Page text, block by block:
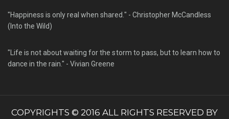
"Happiness is only real when shared." - Christopher McCandless
(Into the Wild)
"Life is not about waiting for the storm to pass, but to learn how to
dance in the rain." - Vivian Greene
COPYRIGHTS © 2016 ALL RIGHTS RESERVED BY